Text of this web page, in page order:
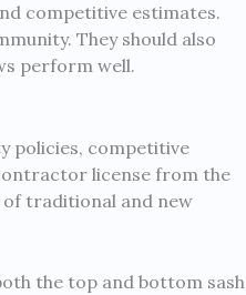
competitive estimates.
They should also
perform well.
policies, competitive
license from the
of traditional and new
the top and bottom sash